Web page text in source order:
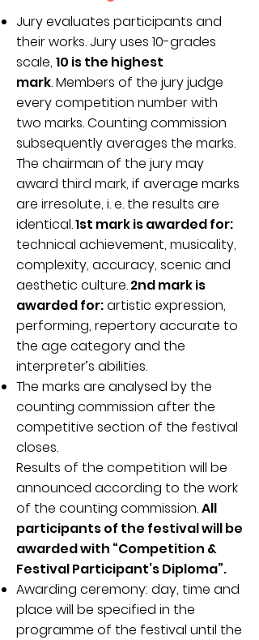
Jury evaluates participants and
their works. Jury uses 10-grades
scale, 10 is the highest
mark.Members of the jury judge
every competition number with
two marks. Counting commission
subsequently averages the marks.
The chairman of the jury may
award third mark, if average marks
are irresolute, i. e. the results are
identical.1st mark is awarded for:
technical achievement, musicality,
complexity, accuracy, scenic and
aesthetic culture.2nd mark is
awarded for:artistic expression,
performing, repertory accurate to
the age category and the
interpreter’s abilities.
The marks are analysed by the
counting commission after the
competitive section of the festival
closes.
Results of the competition will be
announced according to the work
of the counting commission.All
participants of the festival will be
awarded with “Competition &
Festival Participant’s Diploma”.
Awarding ceremony: day, time and
place will be specified in the
programme of the festival until the